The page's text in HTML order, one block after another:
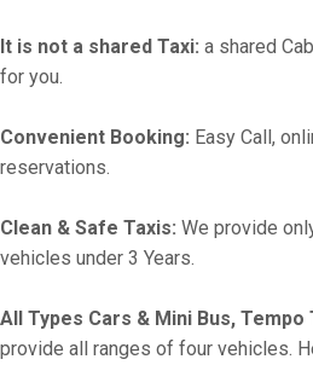
It is not a shared Taxi: a shared
for you.
Convenient Booking: Easy Call,
reservations.
Clean & Safe Taxis: We provide
vehicles under 3 Years.
All Types Cars & Mini Bus,
provide all ranges of four vehicles.